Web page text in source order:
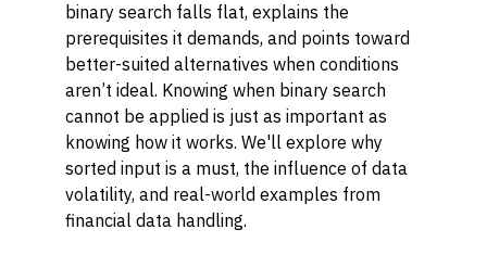
binary search falls flat, explains the
prerequisites it demands, and points toward
better-suited alternatives when conditions
aren’t ideal. Knowing when binary search
cannot be applied is just as important as
knowing how it works. We'll explore why
sorted input is a must, the influence of data
volatility, and real-world examples from
financial data handling.